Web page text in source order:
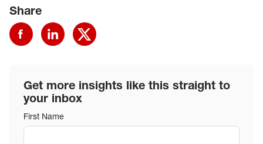
Share
Get more insights like this straight to
your inbox
First Name